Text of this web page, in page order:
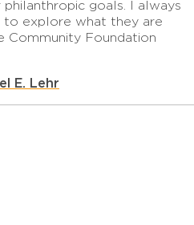
goals. I always
explore what they are
Community Foundation
E. Lehr